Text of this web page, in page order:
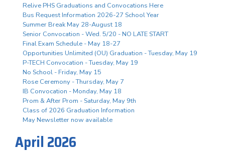
Relive PHS Graduations and Convocations Here
Bus Request Information 2026-27 School Year
Summer Break May 28-August 18
Senior Convocation - Wed. 5/20 - NO LATE START
Final Exam Schedule - May 18-27
Opportunities Unlimited (OU) Graduation - Tuesday, May 19
P-TECH Convocation - Tuesday, May 19
No School - Friday, May 15
Rose Ceremony - Thursday, May 7
IB Convocation - Monday, May 18
Prom & After Prom - Saturday, May 9th
Class of 2026 Graduation Information
May Newsletter now available
April 2026